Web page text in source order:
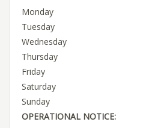
Monday
Tuesday
Wednesday
Thursday
Friday
Saturday
Sunday
OPERATIONAL NOTICE: